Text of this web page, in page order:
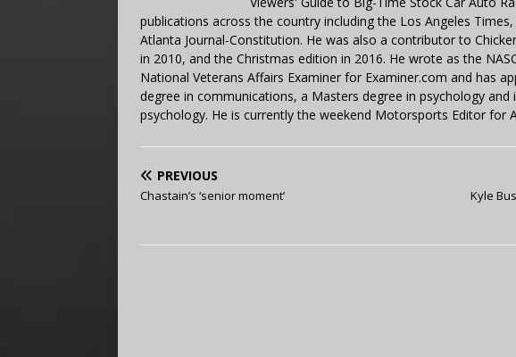
publications across the country including the Los Angeles
Atlanta Journal-Constitution. He was also a contributor to
in 2010, and the Christmas edition in 2016. He wrote as the
National Veterans Affairs Examiner for Examiner.com and has
degree in communications, a Masters degree in psychology
psychology. He is currently the weekend Motorsports Editor for
PREVIOUS
Chastain’s ‘senior moment’
Kyle